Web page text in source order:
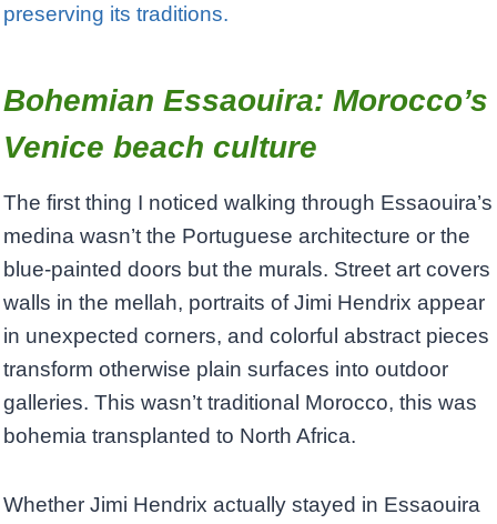
preserving its traditions.
Bohemian Essaouira: Morocco’s
Venice beach culture
The first thing I noticed walking through Essaouira’s
medina wasn’t the Portuguese architecture or the
blue-painted doors but the murals. Street art covers
walls in the mellah, portraits of Jimi Hendrix appear
in unexpected corners, and colorful abstract pieces
transform otherwise plain surfaces into outdoor
galleries. This wasn’t traditional Morocco, this was
bohemia transplanted to North Africa.
Whether Jimi Hendrix actually stayed in Essaouira